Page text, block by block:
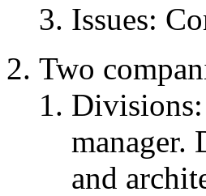
Issues:
Two
Divisions:
manager.
and